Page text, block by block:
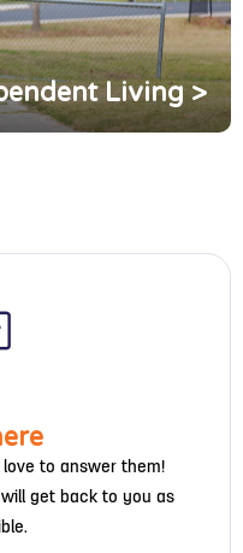
Living >
to answer them!
get back to you as